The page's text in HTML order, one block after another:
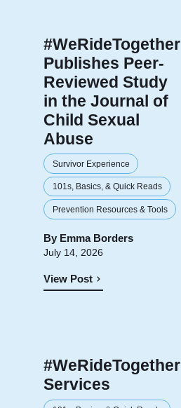
#WeRideTogether
Publishes Peer-
Reviewed Study
in the Journal of
Child Sexual
Abuse
Survivor Experience
101s, Basics, & Quick Reads
Prevention Resources & Tools
By Emma Borders
July 14, 2026
View Post
#WeRideTogether
Services